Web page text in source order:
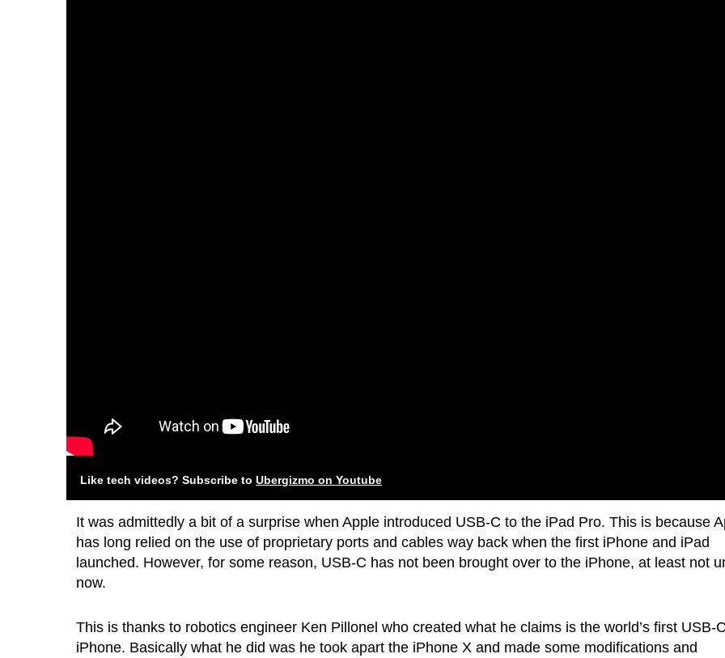
Like tech videos? Subscribe to Ubergizmo on Youtube
It was admittedly a bit of a surprise when Apple introduced USB-C to the iPad Pro. This is because
has long relied on the use of proprietary ports and cables way back when the first iPhone and iPad
launched. However, for some reason, USB-C has not been brought over to the iPhone, at least not
now.
This is thanks to robotics engineer Ken Pillonel who created what he claims is the world’s first USB-C
iPhone. Basically what he did was he took apart the iPhone X and made some modifications and